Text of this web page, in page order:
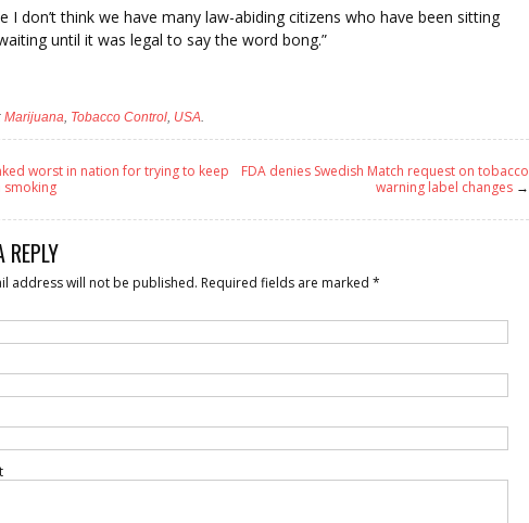
I don’t think we have many law-abiding citizens who have been sitting
until it was legal to say the word bong.”
Marijuana Tobacco Control USA
worst in nation for trying to keep
smoking
FDA denies Swedish Match request on tobacco
warning label changes →
REPLY
address will not be published. Required fields are marked *